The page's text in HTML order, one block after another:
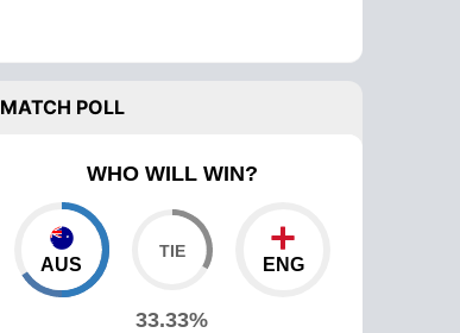
MATCH POLL
WHO WILL WIN?
AUS
33.33%
ENG